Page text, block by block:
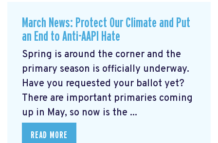
March News: Protect Our Climate and Put
an End to Anti-AAPI Hate
Spring is around the corner and the
primary season is officially underway.
Have you requested your ballot yet?
There are important primaries coming
up in May, so now is the ...
READ MORE